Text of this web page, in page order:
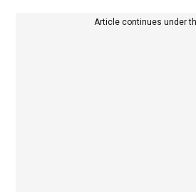
Article continues under